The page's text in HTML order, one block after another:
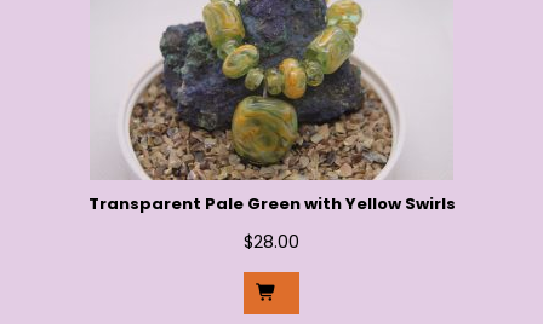
Transparent Pale Green with Yellow Swirls
$28.00